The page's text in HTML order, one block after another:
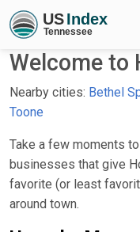
Welcome to
Nearby cities: Bethel
Toone
Take a few moments
businesses that give
favorite (or least
around town.